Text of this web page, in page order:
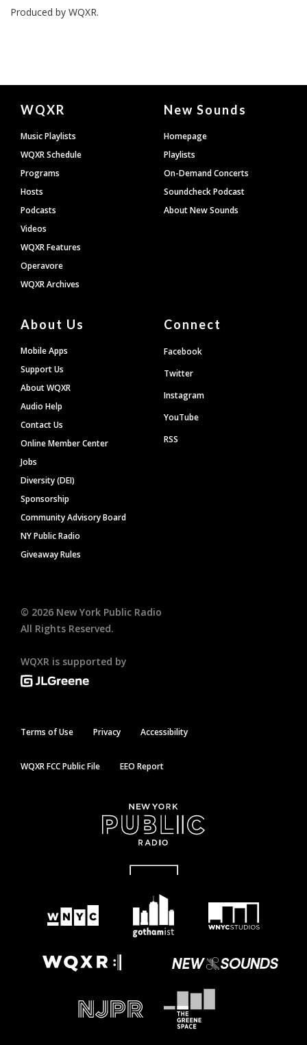
Produced by WQXR.
Document
Footer
WQXR
Music Playlists
WQXR Schedule
Programs
Hosts
Podcasts
Videos
WQXR Features
Operavore
WQXR Archives
New Sounds
Homepage
Playlists
On-Demand Concerts
Soundcheck Podcast
About New Sounds
About Us
Mobile Apps
Support Us
About WQXR
Audio Help
Contact Us
Online Member Center
Jobs
Diversity (DEI)
Sponsorship
Community Advisory Board
NY Public Radio
Giveaway Rules
Connect
Facebook
Twitter
Instagram
YouTube
RSS
© 2026 New York Public Radio
All Rights Reserved.
WQXR is supported by
Terms of Use Privacy Accessibility
WQXR FCC Public File EEO Report